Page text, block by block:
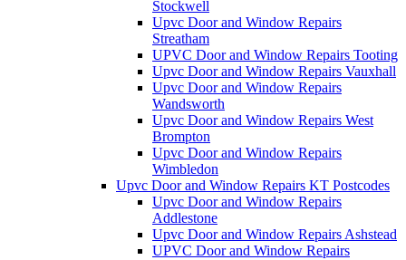
Stockwell
Upvc Door and Window Repairs
Streatham
UPVC Door and Window Repairs Tooting
Upvc Door and Window Repairs Vauxhall
Upvc Door and Window Repairs
Wandsworth
Upvc Door and Window Repairs West
Brompton
Upvc Door and Window Repairs
Wimbledon
Upvc Door and Window Repairs KT Postcodes
Upvc Door and Window Repairs
Addlestone
Upvc Door and Window Repairs Ashstead
UPVC Door and Window Repairs